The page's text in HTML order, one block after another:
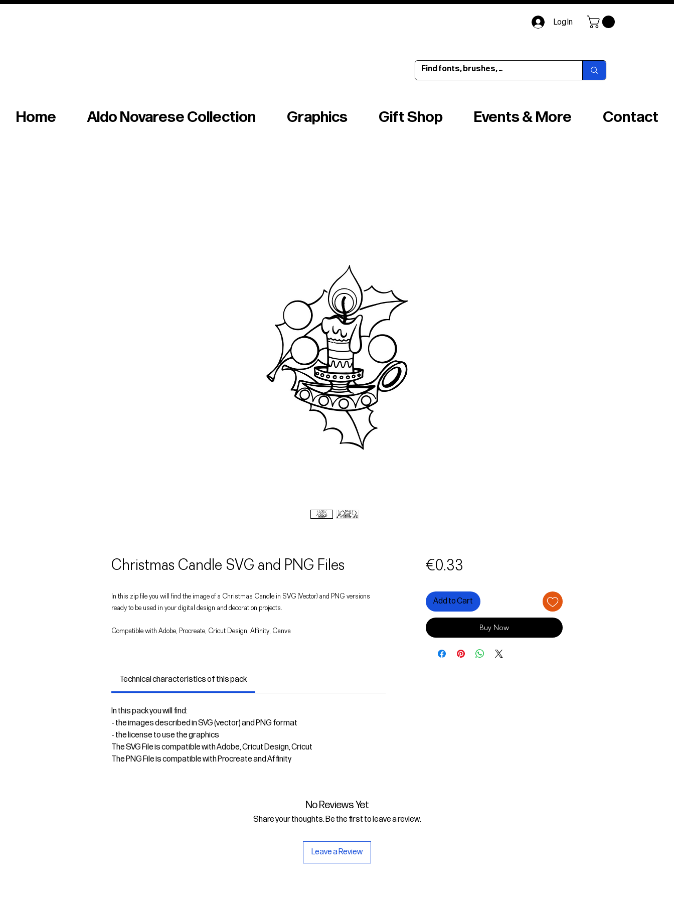
Log In
Home Aldo Novarese Collection Graphics Gift Shop Events & More Contact
Christmas Candle SVG and PNG Files
In this zip file you will find the image of a Christmas Candle in SVG (Vector) and PNG versions
ready to be used in your digital design and decoration projects.
Compatible with Adobe, Procreate, Cricut Design, Affinity, Canva
Technical characteristics of this pack
In this pack you will find:
- the images described in SVG (vector) and PNG format
- the license to use the graphics
The SVG File is compatible with Adobe, Cricut Design, Cricut
The PNG File is compatible with Procreate and Affinity
€0.33
Add to Cart
Buy Now
No Reviews Yet
Share your thoughts. Be the first to leave a review.
Leave a Review